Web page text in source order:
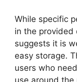
While specific
in the provided
suggests it is
easy storage.
users who